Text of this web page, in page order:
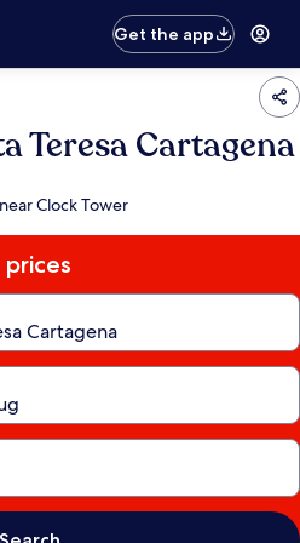
Get the app
Teresa Cartagena
Clock Tower